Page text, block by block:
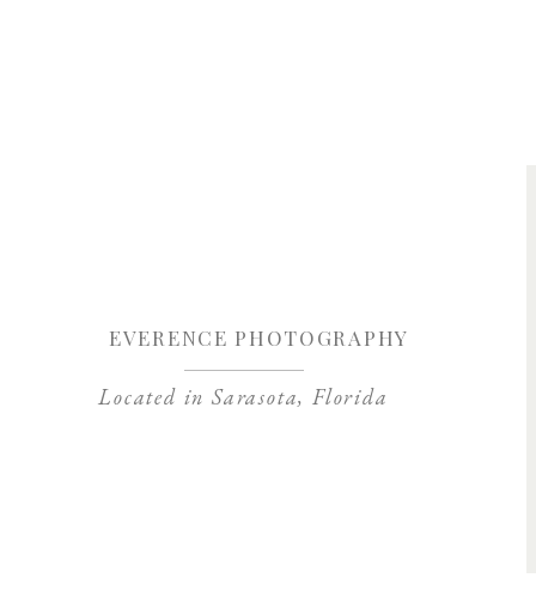
Located in Sarasota, Florida
EVERENCE PHOTOGRAPHY